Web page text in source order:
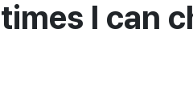
I can